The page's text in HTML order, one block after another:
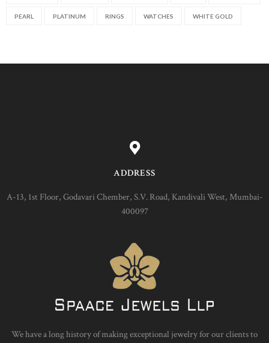
PEARL PLATINUM RINGS WATCHES WHITE GOLD
ADDRESS
A-13, 1st Floor, Godavari Chember, S.V. Road, Kandivali West, Mumbai-
400097
We have a long history of making exceptional jewelry for our clients to